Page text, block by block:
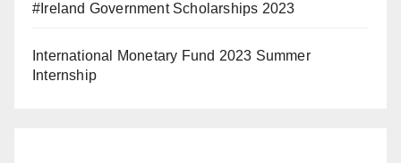
#Ireland Government Scholarships 2023
International Monetary Fund 2023 Summer
Internship